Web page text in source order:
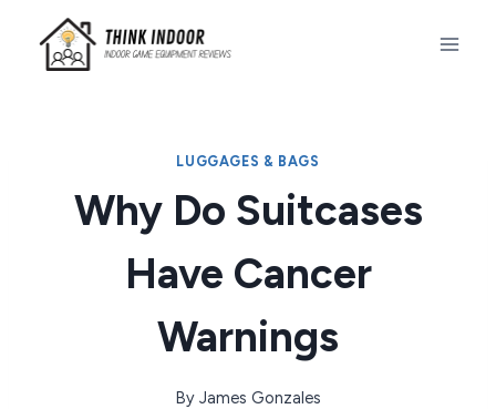
content
LUGGAGES & BAGS
Why Do Suitcases
Have Cancer
Warnings
By James Gonzales